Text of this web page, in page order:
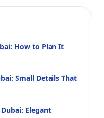
How to Plan It
Small Details That
Elegant